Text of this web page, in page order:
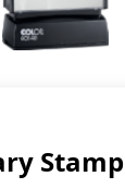
Stamp